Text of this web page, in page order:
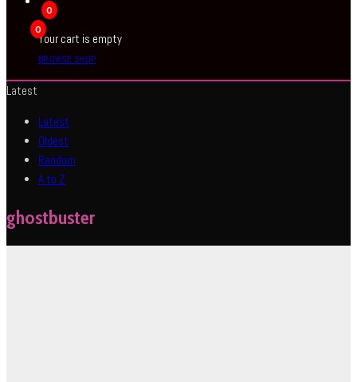
0
0
Your cart is empty
BROWSE SHOP
Latest
Latest
Oldest
Random
A to Z
ghostbuster